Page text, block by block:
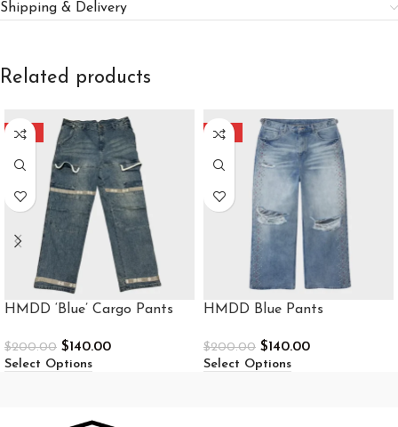
Shipping & Delivery
Related products
-30%
HMDD ‘Blue’ Cargo Pants
$200.00 $140.00
Select Options
-30%
HMDD Blue Pants
$200.00 $140.00
Select Options